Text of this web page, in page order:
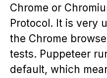
Chrome or
Protocol. It is very
the Chrome
tests. Puppeteer
default, which